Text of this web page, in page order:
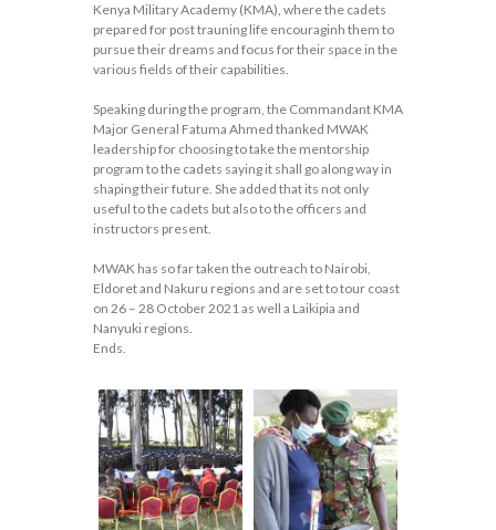
Kenya Military Academy (KMA), where the cadets
prepared for post trauning life encouraginh them to
pursue their dreams and focus for their space in the
various fields of their capabilities.
Speaking during the program, the Commandant KMA
Major General Fatuma Ahmed thanked MWAK
leadership for choosing to take the mentorship
program to the cadets saying it shall go along way in
shaping their future. She added that its not only
useful to the cadets but also to the officers and
instructors present.
MWAK has so far taken the outreach to Nairobi,
Eldoret and Nakuru regions and are set to tour coast
on 26 – 28 October 2021 as well a Laikipia and
Nanyuki regions.
Ends.